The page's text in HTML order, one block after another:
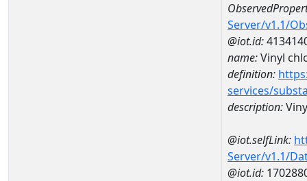
Server/v1.1/
@iot.id:
name:Vinyl
definition:
services/
description:
@iot.selfLink:
Server/v1.1/
@iot.id: